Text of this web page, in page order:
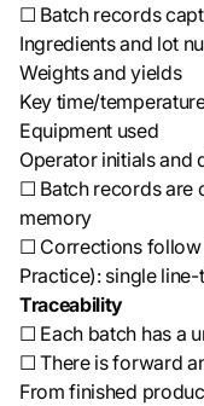
☐ Batch records
Ingredients and lot
Weights and yields
Key time/
Equipment used
Operator initials and
☐ Batch records are
memory
☐ Corrections follow
Practice): single
Traceability
☐ Each batch has a
☐ There is forward
From finished